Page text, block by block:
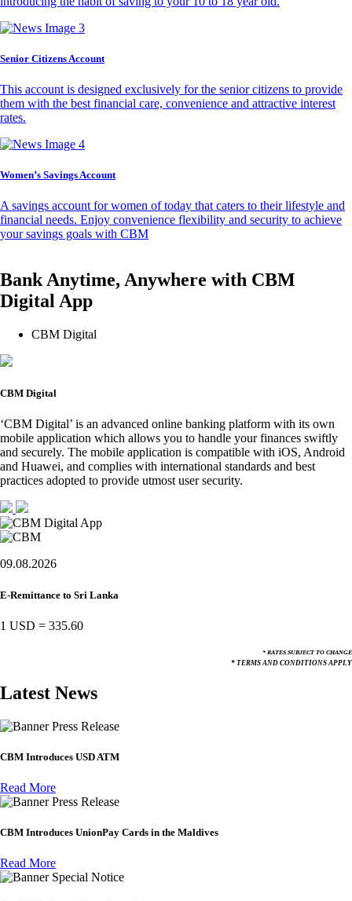
Senior Citizens Account
This account is designed exclusively for the senior citizens to provide
them with the best financial care, convenience and attractive interest
rates.
Women’s Savings Account
A savings account for women of today that caters to their lifestyle and
financial needs. Enjoy convenience flexibility and security to achieve
your savings goals with CBM
Bank Anytime, Anywhere with CBM
Digital App
CBM Digital
CBM Digital
‘CBM Digital’ is an advanced online banking platform with its own
mobile application which allows you to handle your finances swiftly
and securely. The mobile application is compatible with iOS, Android
and Huawei, and complies with international standards and best
practices adopted to provide utmost user security.
09.08.2026
E-Remittance to Sri Lanka
1 USD = 335.60
* RATES SUBJECT TO CHANGE
* TERMS AND CONDITIONS APPLY
Latest News
Press Release
CBM Introduces USD ATM
Read More
Press Release
CBM Introduces UnionPay Cards in the Maldives
Read More
Special Notice